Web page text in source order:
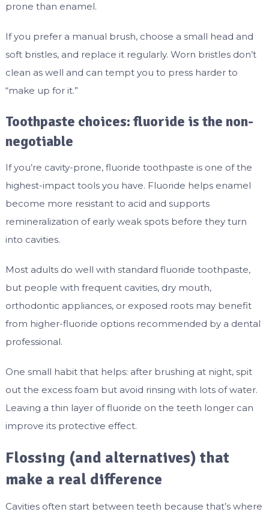
prone than enamel.
If you prefer a manual brush, choose a small head and
soft bristles, and replace it regularly. Worn bristles don’t
clean as well and can tempt you to press harder to
“make up for it.”
Toothpaste choices: fluoride is the non-
negotiable
If you’re cavity-prone, fluoride toothpaste is one of the
highest-impact tools you have. Fluoride helps enamel
become more resistant to acid and supports
remineralization of early weak spots before they turn
into cavities.
Most adults do well with standard fluoride toothpaste,
but people with frequent cavities, dry mouth,
orthodontic appliances, or exposed roots may benefit
from higher-fluoride options recommended by a dental
professional.
One small habit that helps: after brushing at night, spit
out the excess foam but avoid rinsing with lots of water.
Leaving a thin layer of fluoride on the teeth longer can
improve its protective effect.
Flossing (and alternatives) that
make a real difference
Cavities often start between teeth because that’s where